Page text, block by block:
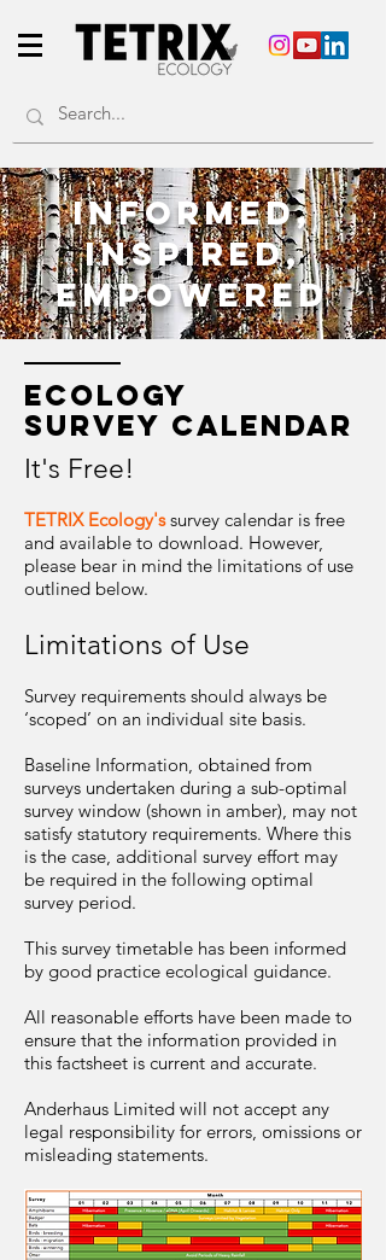
informEd,
inspired,
EmpowereD
ECOLOGY
SURVEY CALENDAR
It's Free!
TETRIX Ecology'ssurvey calendar is free
and available to download. However,
please bear in mind the limitations of use
outlined below.
Limitations of Use
Survey requirements should always be
‘scoped’ on an individual site basis.
Baseline Information, obtained from
surveys undertaken during a sub-optimal
survey window (shown in amber), may not
satisfy statutory requirements. Where this
is the case, additional survey effort may
be required in the following optimal
survey period.
This survey timetable has been informed
by good practice ecological guidance.
All reasonable efforts have been made to
ensure that the information provided in
this factsheet is current and accurate.
Anderhaus Limited will not accept any
legal responsibility for errors, omissions or
misleading statements.